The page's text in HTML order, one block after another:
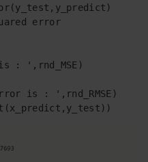
error
: ',rnd_MSE)
is : ',rnd_RMSE)